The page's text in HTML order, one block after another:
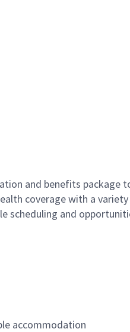
and benefits
coverage with a
scheduling and
accommodation